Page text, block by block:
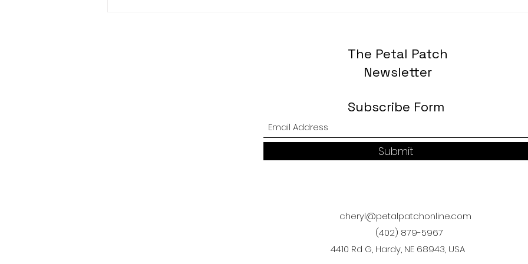
The Petal Patch
Newsletter
Subscribe Form
Submit
cheryl@petalpatchonline.com
(402) 879-5967
4410 Rd G, Hardy, NE 68943, USA